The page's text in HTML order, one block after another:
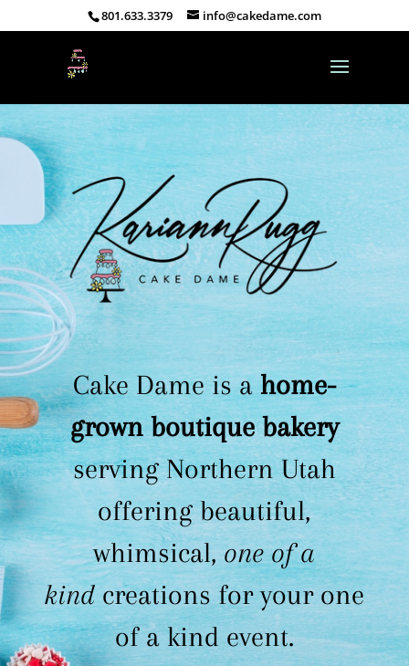
801.633.3379 info@cakedame.com
Cake Dame is ahome-
grown boutique bakery
serving Northern Utah
offering beautiful,
whimsical,one of a
kindcreations for your one
of a kind event.